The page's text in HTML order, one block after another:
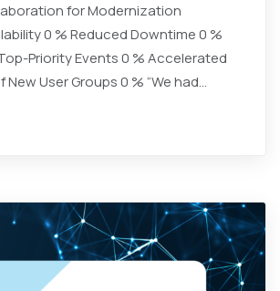
for Modernization
0 % Reduced Downtime 0 %
Priority Events 0 % Accelerated
User Groups 0 % “We had…